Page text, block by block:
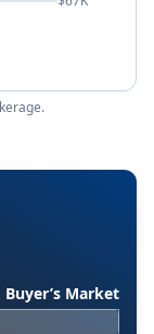
Buyer’s Market